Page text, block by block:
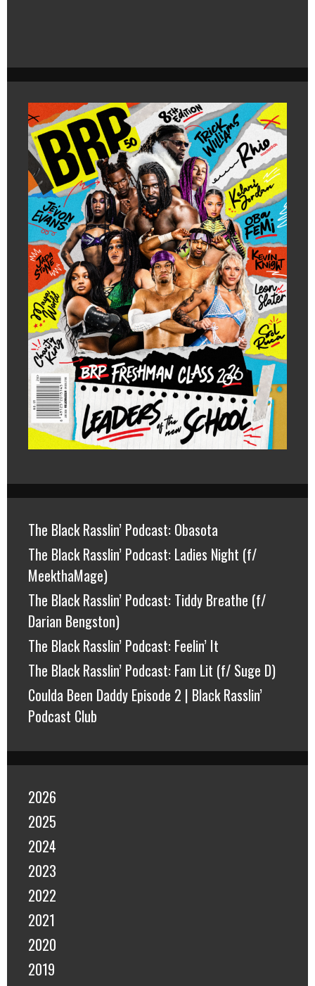
The Black Rasslin’ Podcast: Obasota
The Black Rasslin’ Podcast: Ladies Night (f/
MeekthaMage)
The Black Rasslin’ Podcast: Tiddy Breathe (f/
Darian Bengston)
The Black Rasslin’ Podcast: Feelin’ It
The Black Rasslin’ Podcast: Fam Lit (f/ Suge D)
Coulda Been Daddy Episode 2 | Black Rasslin’
Podcast Club
2026
2025
2024
2023
2022
2021
2020
2019